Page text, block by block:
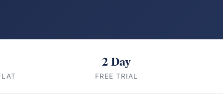
2 Day
FREE TRIAL